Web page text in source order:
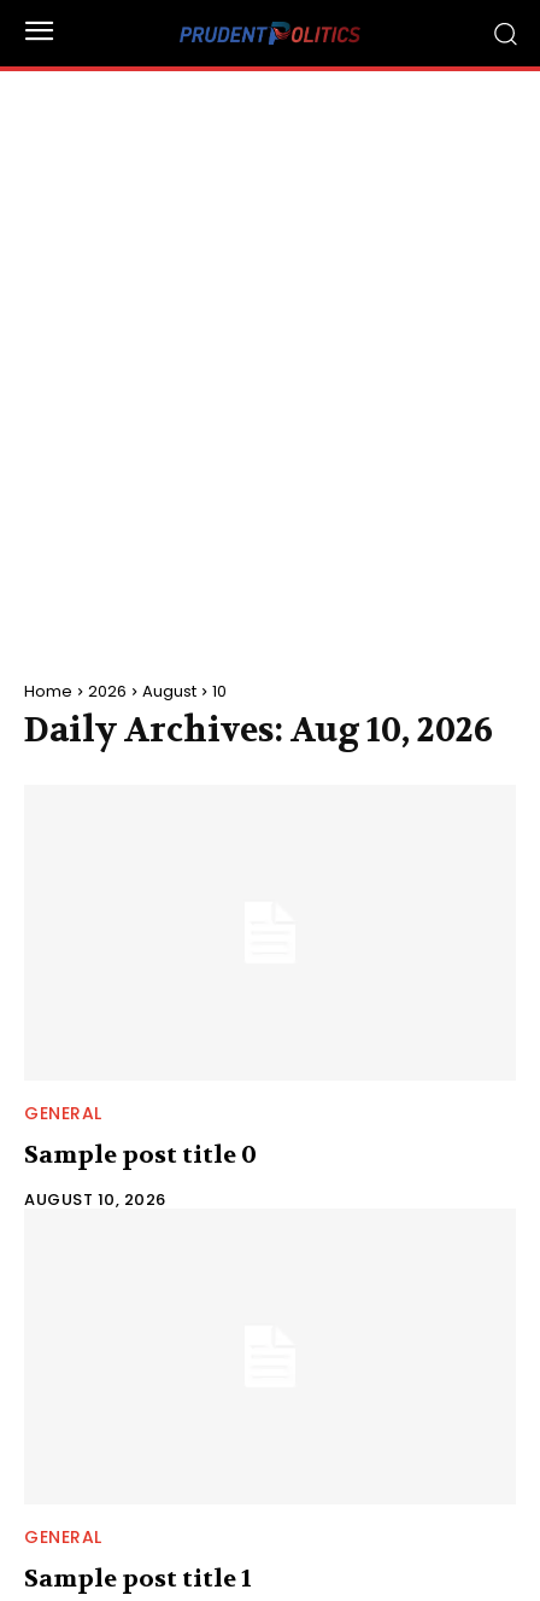
Home 2026 August 10
Daily Archives: Aug 10, 2026
GENERAL
Sample post title 0
AUGUST 10, 2026
GENERAL
Sample post title 1